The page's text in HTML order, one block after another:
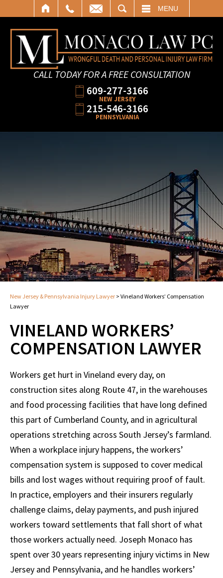
MENU
CALL TODAY FOR A FREE CONSULTATION
609-277-3166
NEW JERSEY
215-546-3166
PENNSYLVANIA
New Jersey & Pennsylvania Injury Lawyer > Vineland Workers’ Compensation
Lawyer
VINELAND WORKERS’
COMPENSATION LAWYER
Workers get hurt in Vineland every day, on
construction sites along Route 47, in the warehouses
and food processing facilities that have long defined
this part of Cumberland County, and in agricultural
operations stretching across South Jersey’s farmland.
When a workplace injury happens, the workers’
compensation system is supposed to cover medical
bills and lost wages without requiring proof of fault.
In practice, employers and their insurers regularly
challenge claims, delay payments, and push injured
workers toward settlements that fall short of what
those workers actually need. Joseph Monaco has
spent over 30 years representing injury victims in New
Jersey and Pennsylvania, and he handles workers’